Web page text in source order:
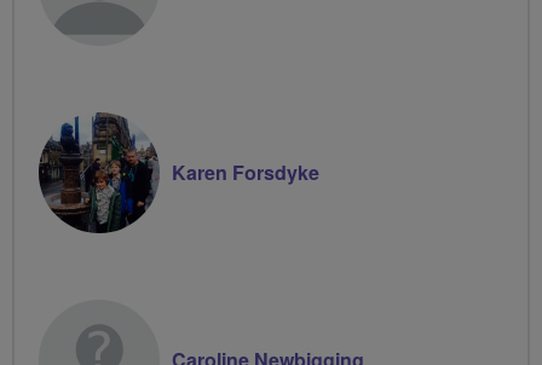
Karen Forsdyke